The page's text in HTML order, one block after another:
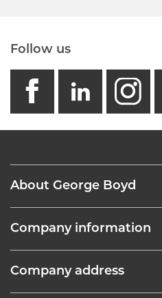
Follow us
facebook
About George Boyd
Company information
Company address